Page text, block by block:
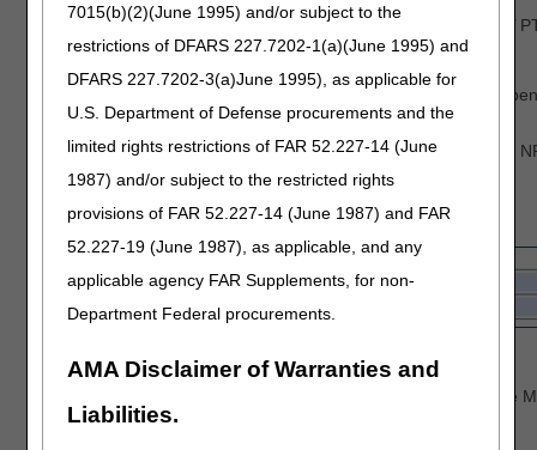
7015(b)(2)(June 1995) and/or subject to the
restrictions of DFARS 227.7202-1(a)(June 1995) and
DFARS 227.7202-3(a)June 1995), as applicable for
U.S. Department of Defense procurements and the
limited rights restrictions of FAR 52.227-14 (June
1987) and/or subject to the restricted rights
provisions of FAR 52.227-14 (June 1987) and FAR
52.227-19 (June 1987), as applicable, and any
applicable agency FAR Supplements, for non-
Department Federal procurements.
AMA Disclaimer of Warranties and
Liabilities.
Solo physicians/practitioners, enter the
Enter the Billing NPI
Individual physicians/practitioners who reassign
NPI.
Solo physicians/practitioners, enter the Individual
Complete theBeneficiary Informationsection:
Enter the Beneficiary's Medicare ID
To avoid processing delays, please verify that the